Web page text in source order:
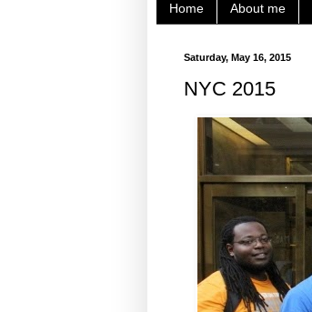
Home About me
Saturday, May 16, 2015
NYC 2015